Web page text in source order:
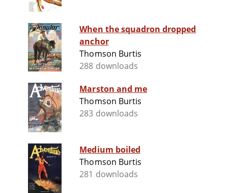
When the squadron dropped
anchor
Thomson Burtis
288 downloads
Marston and me
Thomson Burtis
283 downloads
Medium boiled
Thomson Burtis
281 downloads